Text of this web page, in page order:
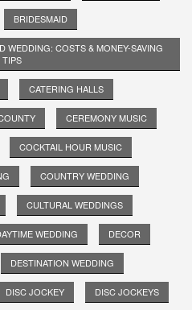
BRIDESMAID
WEDDING: COSTS & MONEY-SAVING
TIPS
CATERING HALLS
CEREMONY MUSIC
COCKTAIL HOUR MUSIC
COUNTRY WEDDING
CULTURAL WEDDINGS
WEDDING DECOR
DESTINATION WEDDING
DISC JOCKEY DISC JOCKEYS